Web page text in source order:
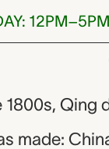
12PM–5PM
1800s, Qing
made: